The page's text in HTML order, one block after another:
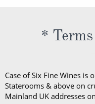
*
Case of Six Fine Wines is
Staterooms & above on
Mainland UK addresses